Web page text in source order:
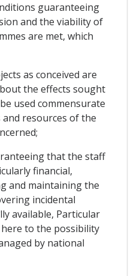
guaranteeing
and the viability of
are met, which
as conceived are
the effects sought
used commensurate
resources of the
that the staff
financial,
and maintaining the
incidental
available, Particular
to the possibility
by national